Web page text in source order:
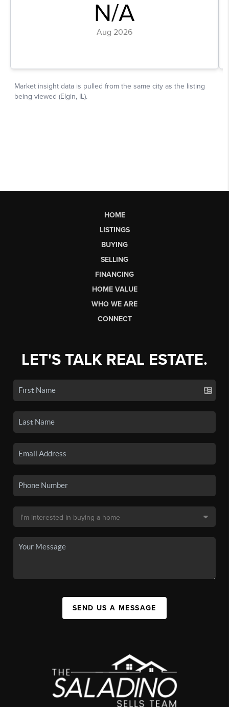
HOME
LISTINGS
BUYING
SELLING
FINANCING
HOME VALUE
WHO WE ARE
CONNECT
LET'S TALK REAL ESTATE.
SEND US A MESSAGE